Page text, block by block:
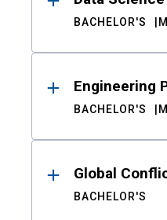
BACHELOR'S
Engineering
BACHELOR'S
Global
BACHELOR'S